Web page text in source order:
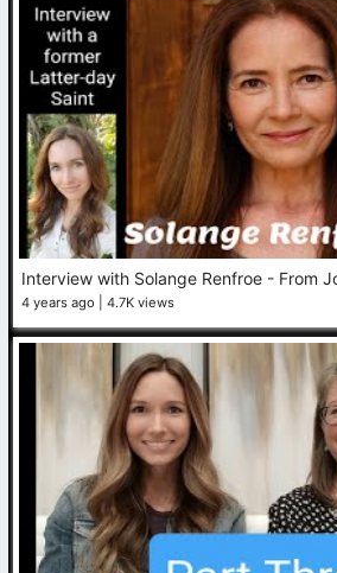
Interview with Solange Renfroe - From
4 years ago 4.7K views